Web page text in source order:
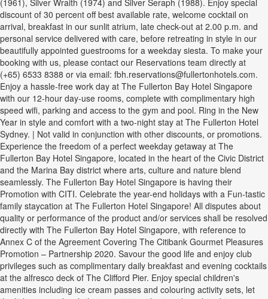
(1961), Silver Wraith (1974) and Silver Seraph (1988). Enjoy special
discount of 30 percent off best available rate, welcome cocktail on
arrival, breakfast in our sunlit atrium, late check-out at 2.00 p.m. and
personal service delivered with care, before retreating in style in our
beautifully appointed guestrooms for a weekday siesta. To make your
booking with us, please contact our Reservations team directly at
(+65) 6533 8388 or via email: fbh.reservations@fullertonhotels.com.
Enjoy a hassle-free work day at The Fullerton Bay Hotel Singapore
with our 12-hour day-use rooms, complete with complimentary high
speed wifi, parking and access to the gym and pool. Ring in the New
Year in style and comfort with a two-night stay at The Fullerton Hotel
Sydney. | Not valid in conjunction with other discounts, or promotions.
Experience the freedom of a perfect weekday getaway at The
Fullerton Bay Hotel Singapore, located in the heart of the Civic District
and the Marina Bay district where arts, culture and nature blend
seamlessly. The Fullerton Bay Hotel Singapore is having their
Promotion with CITI. Celebrate the year-end holidays with a Fun-tastic
family staycation at The Fullerton Hotel Singapore! All disputes about
quality or performance of the product and/or services shall be resolved
directly with The Fullerton Bay Hotel Singapore, with reference to
Annex C of the Agreement Covering The Citibank Gourmet Pleasures
Promotion – Partnership 2020. Savour the good life and enjoy club
privileges such as complimentary daily breakfast and evening cocktails
at the alfresco deck of The Clifford Pier. Enjoy special children's
amenities including ice cream passes and colouring activity sets, let